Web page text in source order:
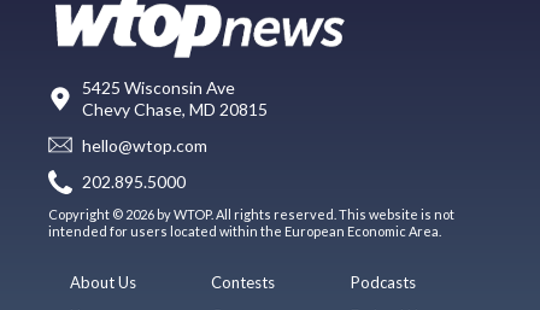
5425 Wisconsin Ave
Chevy Chase, MD 20815
hello@wtop.com
202.895.5000
Copyright © 2026 by WTOP. All rights reserved. This website is not
intended for users located within the European Economic Area.
About Us
Contests
Podcasts